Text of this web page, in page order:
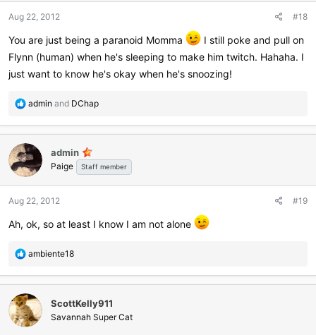
s
Aug 22, 2012 #18
You are just being a paranoid Momma
I still poke and pull on
Flynn (human) when he's sleeping to make him twitch. Hahaha. I
just want to know he's okay when he's snoozing!
R
a
c
t
i
o
s
admin and DChap
admin
Paige Staff member
Aug 22, 2012 #19
Ah, ok, so at least I know I am not alone
R
a
c
t
i
o
ambiente18
ScottKelly911
Savannah Super Cat